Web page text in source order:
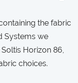
the fabric
Systems we
Horizon 86,
choices.